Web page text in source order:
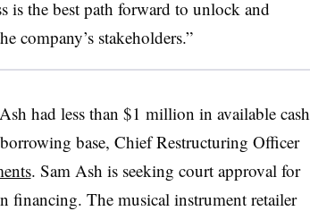
is the best path forward to unlock and
company’s stakeholders.”
had less than $1 million in available cash
base, Chief Restructuring Officer
. Sam Ash is seeking court approval for
financing. The musical instrument retailer